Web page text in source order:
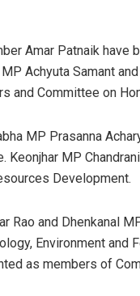
Amar Patnaik
Achyuta Samant
and Committee on
MP Prasanna
Keonjhar MP
Development.
Rao and Dhenkanal
Environment and
as members of